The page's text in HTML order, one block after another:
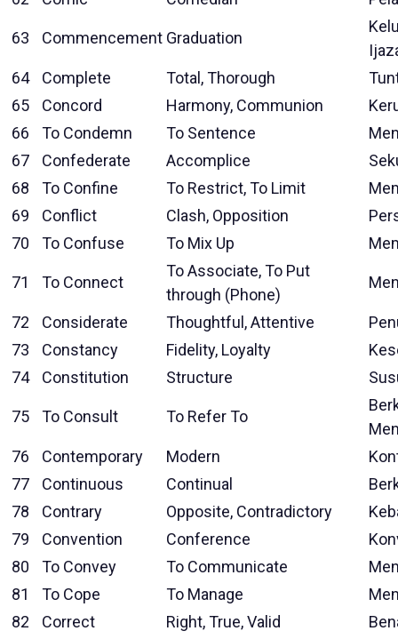
63 Commencement Graduation
64
Complete Total, Thorough
65
Concord Harmony, Communion
66
To Condemn To Sentence
67
Confederate Accomplice
68
To Confine To Restrict, To Limit
69
Conflict Clash, Opposition
70
To Confuse To Mix Up
71 To Connect
To Associate, To Put
through (Phone)
72 Considerate Thoughtful, Attentive
73
Constancy Fidelity, Loyalty
74
Constitution Structure
75 To Consult To Refer To
76
Contemporary Modern
77
Continuous Continual
78
Contrary Opposite, Contradictory
79
Convention Conference
80
To Convey To Communicate
81
To Cope To Manage
82
Correct Right, True, Valid